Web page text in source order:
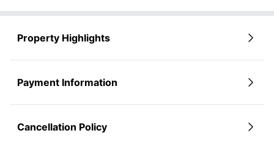
Property Highlights
Payment Information
Cancellation Policy